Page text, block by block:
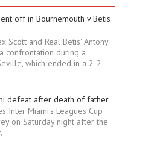
off in Bournemouth v Betis
Scott and Real Betis' Antony
confrontation during a
which ended in a 2-2
defeat after death of father
Inter Miami's Leagues Cup
on Saturday night after the